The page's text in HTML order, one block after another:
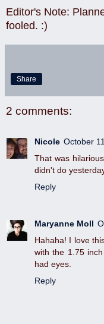
Editor's Note:
fooled. :)
Share
2 comments:
Nicole October
That was
didn't do
Reply
Maryanne Moll
Hahaha! I love
with the 1.75
had eyes.
Reply